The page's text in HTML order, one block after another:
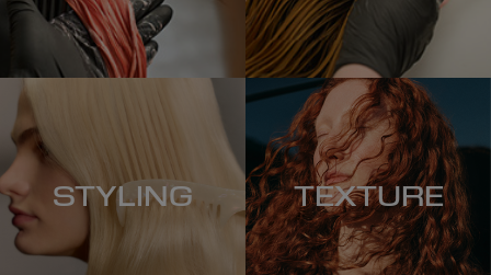
STYLING TEXTURE